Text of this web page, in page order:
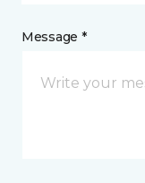
Message *